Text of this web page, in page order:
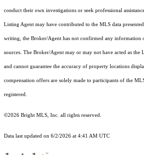
conduct their own investigations or seek professional
Listing Agent may have contributed to the MLS data
writing, the Broker/Agent has not confirmed any information
sources. The Broker/Agent may or may not have acted as the
and cannot guarantee the accuracy of property locations
compensation offers are solely made to participants of the
registered.
©2026 Bright MLS, Inc. all rights reserved.
Data last updated on 6/2/2026 at 4:41 AM UTC